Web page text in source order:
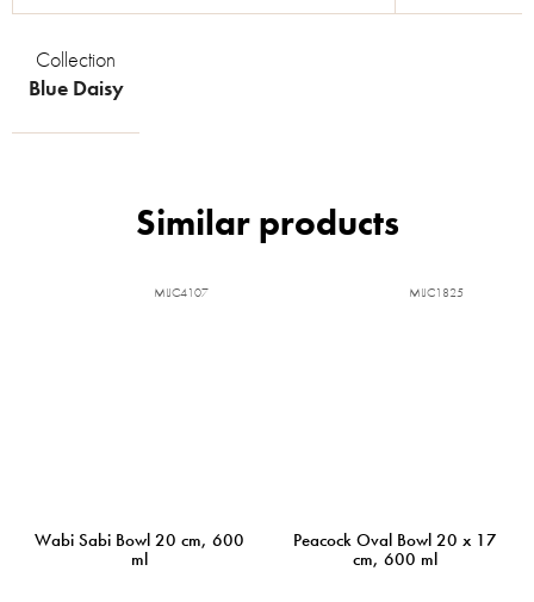
Collection
Blue Daisy
Wabi Sabi Bowl 20 cm, 600
ml
MIJC4107
Peacock Oval Bowl 20 x 17
cm, 600 ml
MIJC1825